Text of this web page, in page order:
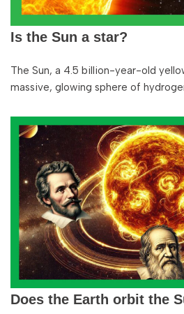
Is the Sun a star?
The Sun, a 4.5 billion-year-old
massive, glowing sphere of
Does the Earth orbit the